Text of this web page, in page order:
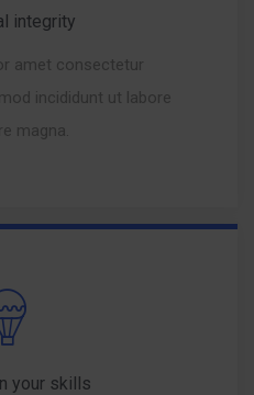
integrity
amet consectetur
incididunt ut labore
magna.
your skills